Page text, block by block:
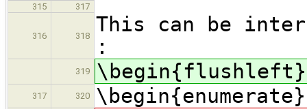
315
317
316 318
This can be
:
319 \begin{flushleft}
317 320 \begin{enumerate}